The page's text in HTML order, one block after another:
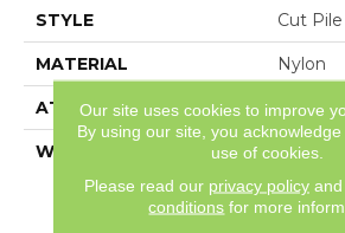
STYLE Cut Pile
MATERIAL Nylon
ATTACHED PAD
WARRANTY
10 Year
Quality
Our site uses cookies to improve
By using our site, you
use of cookies.
Please read our privacy policyand
conditions for more